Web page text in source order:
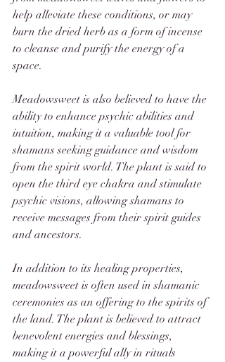
help alleviate these conditions, or may
burn the dried herb as a form of incense
to cleanse and purify the energy of a
space.
Meadowsweet is also believed to have the
ability to enhance psychic abilities and
intuition, making it a valuable tool for
shamans seeking guidance and wisdom
from the spirit world. The plant is said to
open the third eye chakra and stimulate
psychic visions, allowing shamans to
receive messages from their spirit guides
and ancestors.
In addition to its healing properties,
meadowsweet is often used in shamanic
ceremonies as an offering to the spirits of
the land. The plant is believed to attract
benevolent energies and blessings,
making it a powerful ally in rituals